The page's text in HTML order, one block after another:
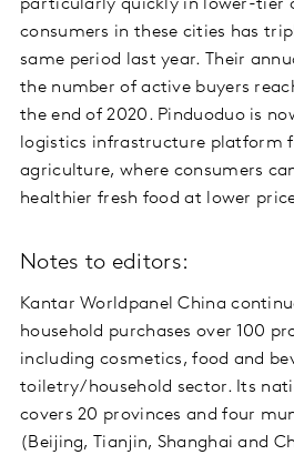
particularly quickly in lower-tier
consumers in these cities has
same period last year. Their
the number of active buyers
the end of 2020. Pinduoduo is
logistics infrastructure platform
agriculture, where consumers
healthier fresh food at lower
Notes to editors:
Kantar Worldpanel China
household purchases over 100
including cosmetics, food and
toiletry/household sector. Its
covers 20 provinces and four
(Beijing, Tianjin, Shanghai and